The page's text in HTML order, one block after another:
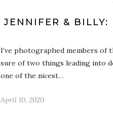
JENNIFER & BILLY:
I’ve photographed members of
sure of two things leading into
one of the nicest…
April 10, 2020